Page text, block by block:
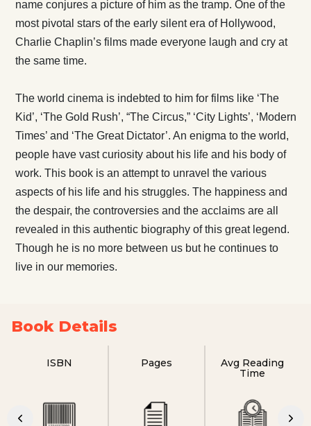
name conjures a picture of him as the tramp. One of the
most pivotal stars of the early silent era of Hollywood,
Charlie Chaplin’s films made everyone laugh and cry at
the same time.
The world cinema is indebted to him for films like ‘The
Kid’, ‘The Gold Rush’, “The Circus,” ‘City Lights’, ‘Modern
Times’ and ‘The Great Dictator’. An enigma to the world,
people have vast curiosity about his life and his body of
work. This book is an attempt to unravel the various
aspects of his life and his struggles. The happiness and
the despair, the controversies and the acclaims are all
revealed in this authentic biography of this great legend.
Though he is no more between us but he continues to
live in our memories.
Book Details
ISBN Pages
Avg Reading
Time